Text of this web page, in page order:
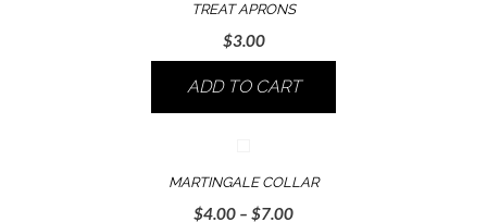
TREAT APRONS
$3.00
ADD TO CART
MARTINGALE COLLAR
$4.00 – $7.00Price